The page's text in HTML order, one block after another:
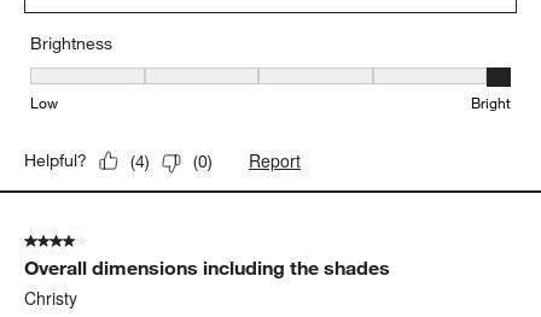
Brightness
Brightness, 5 out of 5, where 1 equals to Low and 5 equals to
Low Bright
Helpful? (4) (0) Report
4 out of 5 stars.
Overall dimensions including the shades
Christy